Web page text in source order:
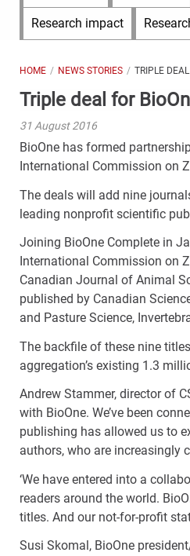
Menu
Research impact
HOME NEWS STORIES TRIPLE
Triple deal for
31 August 2016
BioOne has formed
International Commission on
The deals will add nine
leading nonprofit scientific
Joining BioOne Complete in
International Commission on
Canadian Journal of Animal
published by Canadian
and Pasture Science,
The backfile of these nine
aggregation’s existing 1.3
Andrew Stammer, director of
with BioOne. We’ve been
publishing has allowed us to
authors, who are increasingly
‘We have entered into a
readers around the world.
titles. And our not-for-profit
Susi Skomal, BioOne